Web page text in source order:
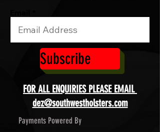
Subscribe
Payments Powered By
FOR ALL ENQUIRIES PLEASE EMAIL
dez@southwestholsters.com